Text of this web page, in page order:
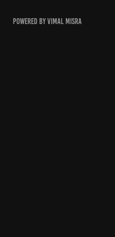
Powered byVimal Misra